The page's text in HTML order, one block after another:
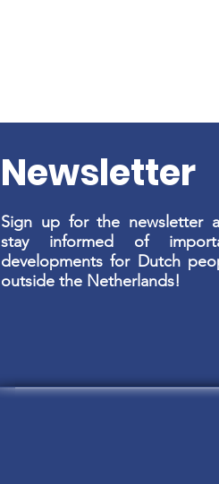
Newsletter
Sign up for the newsletter
stay informed of
developments for Dutch
outside the Netherlands!